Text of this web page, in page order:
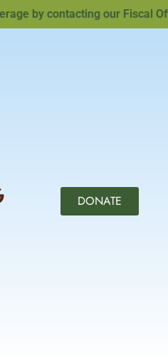
by contacting our Fiscal
DONATE